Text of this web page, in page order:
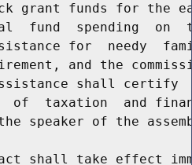
grant funds for the
fund  spending  on
for  needy
and the
shall certify
of  taxation  and
speaker of the